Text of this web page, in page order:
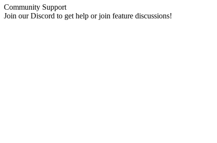
Community Support
Join our Discord to get help or join feature discussions!